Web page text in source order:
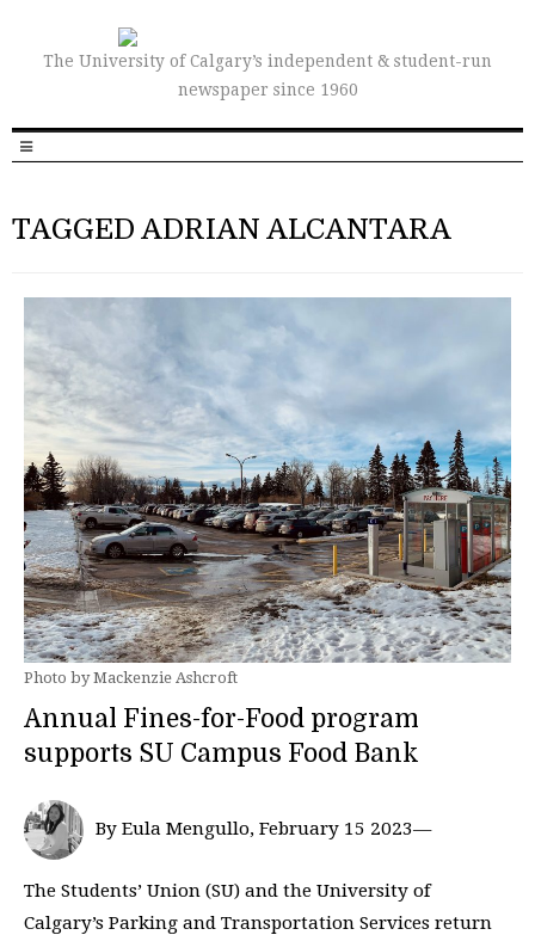
The University of Calgary’s independent & student-run
newspaper since 1960
TAGGED ADRIAN ALCANTARA
Photo by Mackenzie Ashcroft
Annual Fines-for-Food program
supports SU Campus Food Bank
By Eula Mengullo, February 15 2023—
The Students’ Union (SU) and the University of
Calgary’s Parking and Transportation Services return